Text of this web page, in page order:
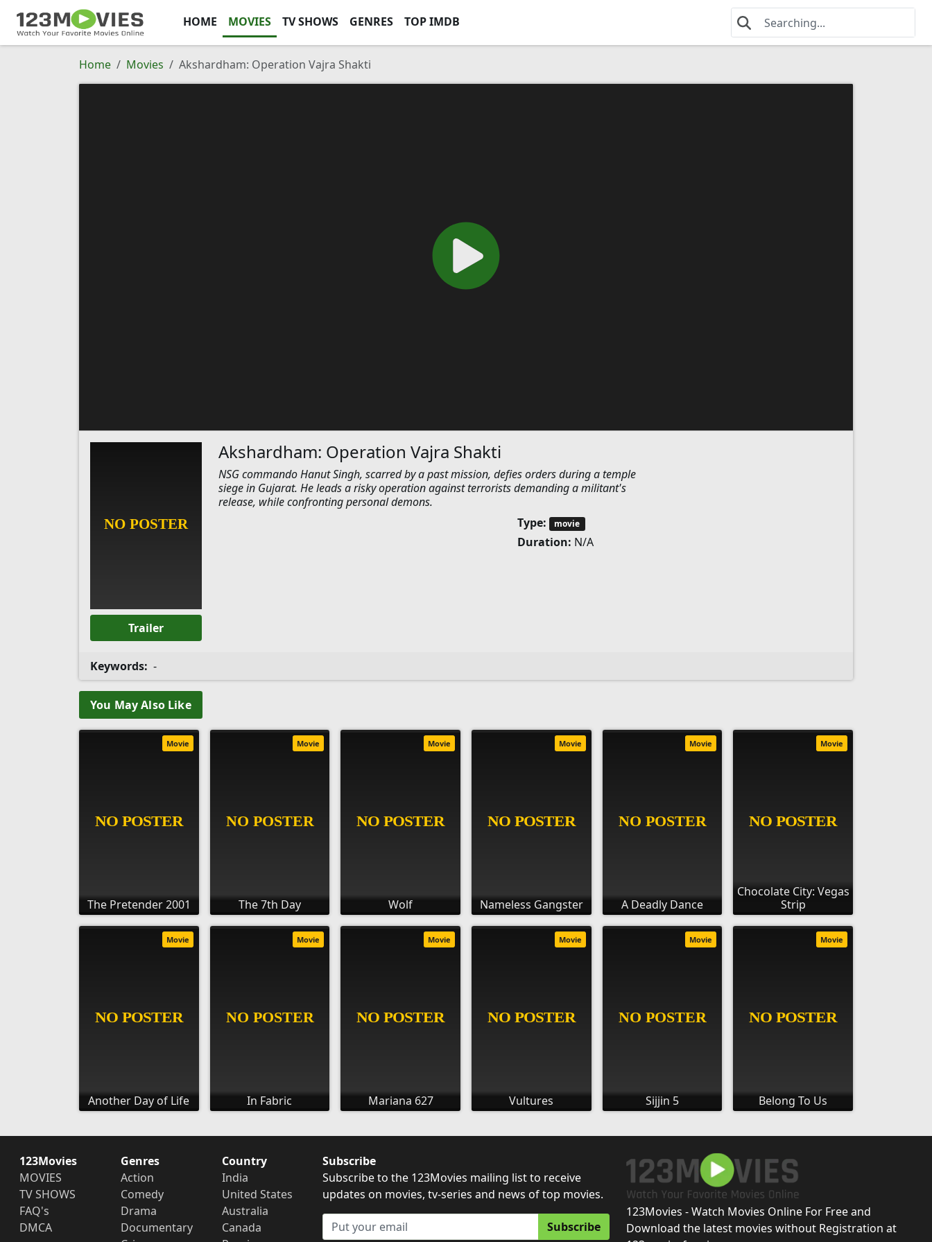
HOME MOVIES TV SHOWS GENRES TOP IMDB
Home Movies Akshardham: Operation Vajra Shakti
Trailer
Akshardham: Operation Vajra Shakti
NSG commando Hanut Singh, scarred by a past mission, defies orders during a temple
siege in Gujarat. He leads a risky operation against terrorists demanding a militant's
release, while confronting personal demons.
Type:
movie
Duration: N/A
Keywords: -
You May Also Like
The Pretender 2001
Movie
The 7th Day
Movie
Wolf
Movie
Nameless Gangster
Movie
A Deadly Dance
Movie
Chocolate City: Vegas
Strip
Movie
Another Day of Life
Movie
In Fabric
Movie
Mariana 627
Movie
Vultures
Movie
Sijjin 5
Movie
Belong To Us
Movie
123Movies
MOVIES
TV SHOWS
FAQ's
DMCA
Genres
Action
Comedy
Drama
Documentary
Country
India
United States
Australia
Canada
Subscribe
Subscribe to the 123Movies mailing list to receive
updates on movies, tv-series and news of top movies.
Subscribe
123Movies - Watch Movies Online For Free and
Download the latest movies without Registration at